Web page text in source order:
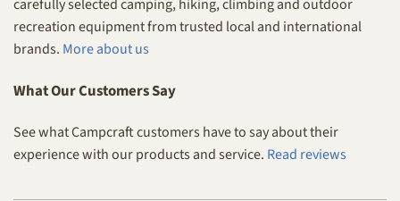
carefully selected camping, hiking, climbing and outdoor
recreation equipment from trusted local and international
brands. More about us
What Our Customers Say
See what Campcraft customers have to say about their
experience with our products and service. Read reviews